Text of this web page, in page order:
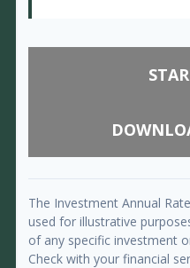
The Investment Annual
used for illustrative
of any specific investment
Check with your financial